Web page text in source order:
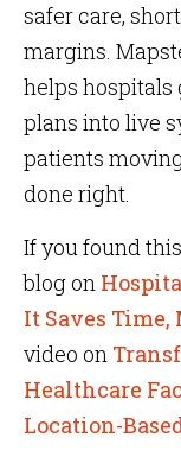
safer care,
margins.
helps hospitals
plans into live
patients
done right.
If you found
blog on
It Saves Time,
video on
Healthcare
Location-